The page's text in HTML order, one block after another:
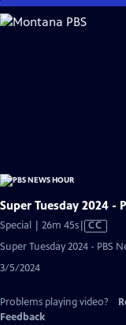
Skip
to
Super Tuesday 2024 -
Special | 26m 45sVideo
CC
Super Tuesday 2024 - PBS
3/5/2024
Problems playing video?
Feedback